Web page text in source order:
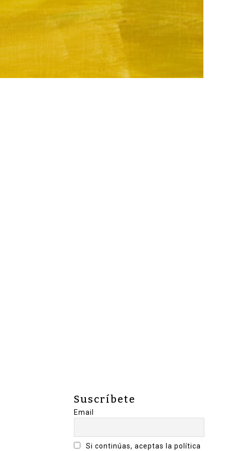
Suscríbete
Email
Si continúas, aceptas la política